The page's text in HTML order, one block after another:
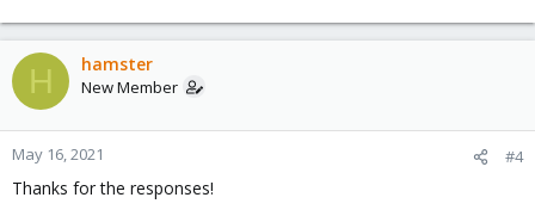
H hamster
New Member
May 16, 2021 #4
Thanks for the responses!